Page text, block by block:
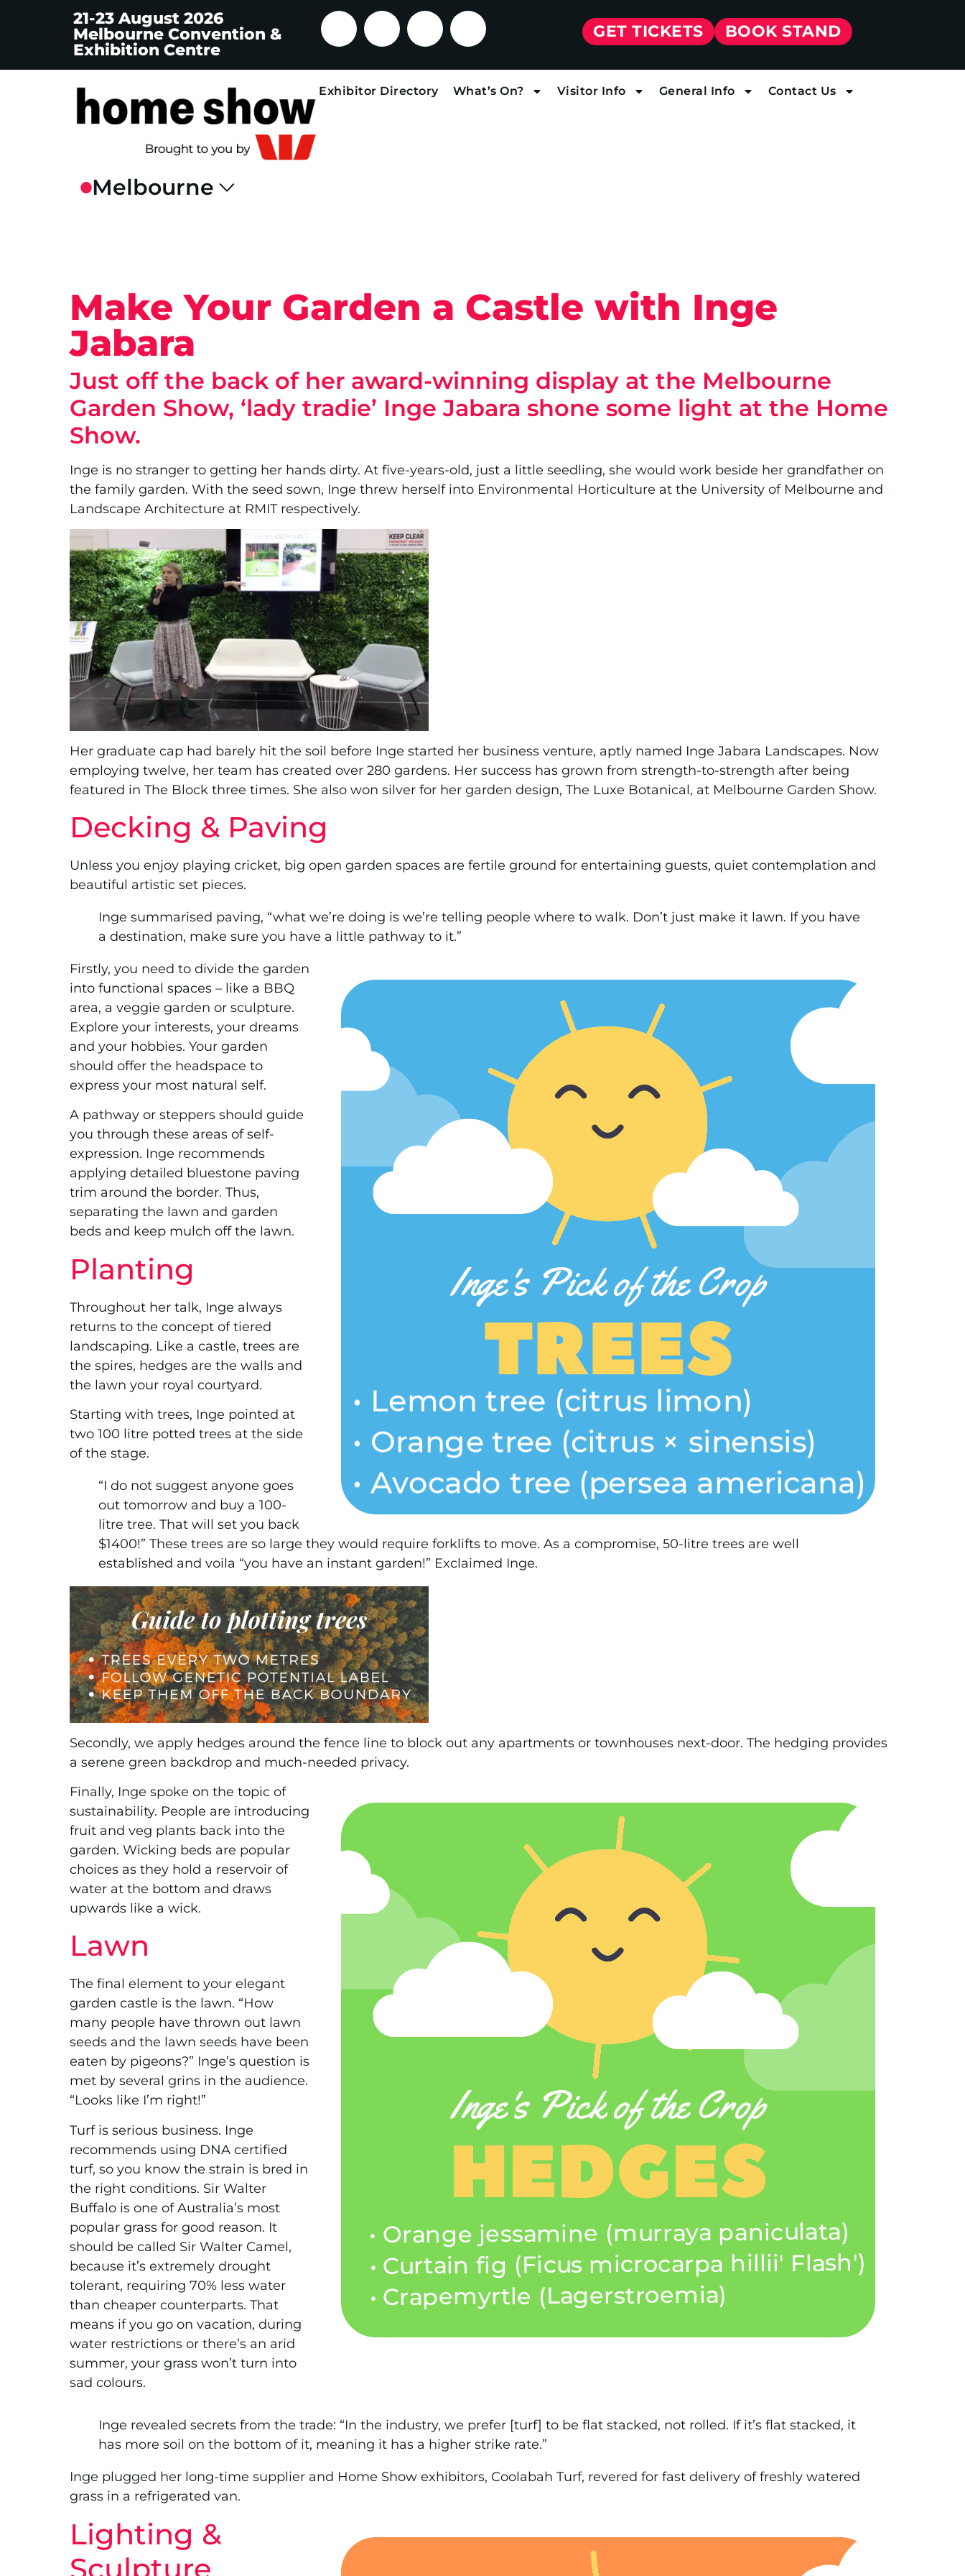
21-23 August 2026
Melbourne Convention &
Exhibition Centre
GET TICKETS BOOK STAND
Exhibitor Directory What’s On? Visitor Info General Info Contact Us
Make Your Garden a Castle with Inge
Jabara
Just off the back of her award-winning display at the Melbourne
Garden Show, ‘lady tradie’ Inge Jabara shone some light at the Home
Show.
Inge is no stranger to getting her hands dirty. At five-years-old, just a little seedling, she would work beside her grandfather on
the family garden. With the seed sown, Inge threw herself into Environmental Horticulture at the University of Melbourne and
Landscape Architecture at RMIT respectively.
Her graduate cap had barely hit the soil before Inge started her business venture, aptly named Inge Jabara Landscapes. Now
employing twelve, her team has created over 280 gardens. Her success has grown from strength-to-strength after being
featured in The Block three times. She also won silver for her garden design, The Luxe Botanical, at Melbourne Garden Show.
Decking & Paving
Unless you enjoy playing cricket, big open garden spaces are fertile ground for entertaining guests, quiet contemplation and
beautiful artistic set pieces.
Inge summarised paving, “what we’re doing is we’re telling people where to walk. Don’t just make it lawn. If you have
a destination, make sure you have a little pathway to it.”
Firstly, you need to divide the garden
into functional spaces – like a BBQ
area, a veggie garden or sculpture.
Explore your interests, your dreams
and your hobbies. Your garden
should offer the headspace to
express your most natural self.
A pathway or steppers should guide
you through these areas of self-
expression. Inge recommends
applying detailed bluestone paving
trim around the border. Thus,
separating the lawn and garden
beds and keep mulch off the lawn.
Planting
Throughout her talk, Inge always
returns to the concept of tiered
landscaping. Like a castle, trees are
the spires, hedges are the walls and
the lawn your royal courtyard.
Starting with trees, Inge pointed at
two 100 litre potted trees at the side
of the stage.
“I do not suggest anyone goes
out tomorrow and buy a 100-
litre tree. That will set you back
$1400!” These trees are so large they would require forklifts to move. As a compromise, 50-litre trees are well
established and voila “you have an instant garden!” Exclaimed Inge.
Secondly, we apply hedges around the fence line to block out any apartments or townhouses next-door. The hedging provides
a serene green backdrop and much-needed privacy.
Finally, Inge spoke on the topic of
sustainability. People are introducing
fruit and veg plants back into the
garden. Wicking beds are popular
choices as they hold a reservoir of
water at the bottom and draws
upwards like a wick.
Lawn
The final element to your elegant
garden castle is the lawn. “How
many people have thrown out lawn
seeds and the lawn seeds have been
eaten by pigeons?” Inge’s question is
met by several grins in the audience.
“Looks like I’m right!”
Turf is serious business. Inge
recommends using DNA certified
turf, so you know the strain is bred in
the right conditions. Sir Walter
Buffalo is one of Australia’s most
popular grass for good reason. It
should be called Sir Walter Camel,
because it’s extremely drought
tolerant, requiring 70% less water
than cheaper counterparts. That
means if you go on vacation, during
water restrictions or there’s an arid
summer, your grass won’t turn into
sad colours.
Inge revealed secrets from the trade: “In the industry, we prefer [turf] to be flat stacked, not rolled. If it’s flat stacked, it
has more soil on the bottom of it, meaning it has a higher strike rate.”
Inge plugged her long-time supplier and Home Show exhibitors, Coolabah Turf, revered for fast delivery of freshly watered
grass in a refrigerated van.
Lighting &
Sculpture